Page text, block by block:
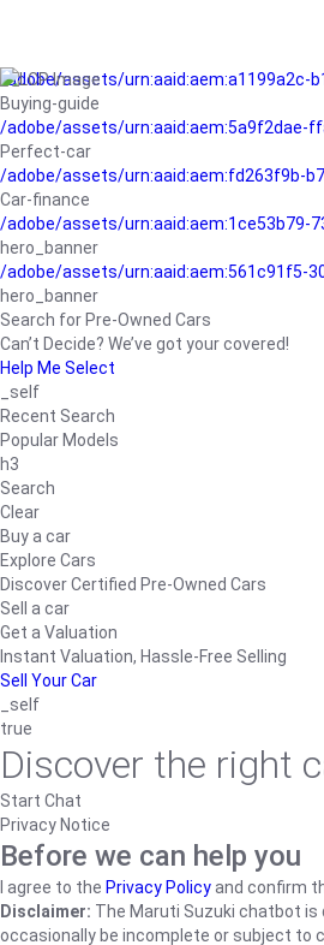
/adobe/assets/urn:aaid:aem:a1199a2c-
Buying-guide
/adobe/assets/urn:aaid:aem:5a9f2dae-
Perfect-car
/adobe/assets/urn:aaid:aem:fd263f9b-
Car-finance
/adobe/assets/urn:aaid:aem:1ce53b79-
hero_banner
/adobe/assets/urn:aaid:aem:561c91f5-
hero_banner
Search for Pre-Owned Cars
Can’t Decide? We’ve got your covered!
Help Me Select
_self
Recent Search
Popular Models
h3
Search
Clear
Buy a car
Explore Cars
Discover Certified Pre-Owned Cars
Sell a car
Get a Valuation
Instant Valuation, Hassle-Free Selling
Sell Your Car
_self
true
Discover the right
Start Chat
Privacy Notice
Before we can help you
I agree to the Privacy Policyand confirm
Disclaimer: The Maruti Suzuki chatbot
occasionally be incomplete or subject to